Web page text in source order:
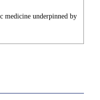
medicine underpinned by